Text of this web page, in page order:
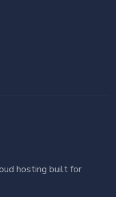
hosting built for